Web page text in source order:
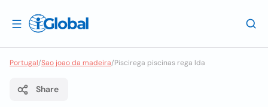
Portugal/Sao joao da madeira/Piscirega piscinas rega lda
Share